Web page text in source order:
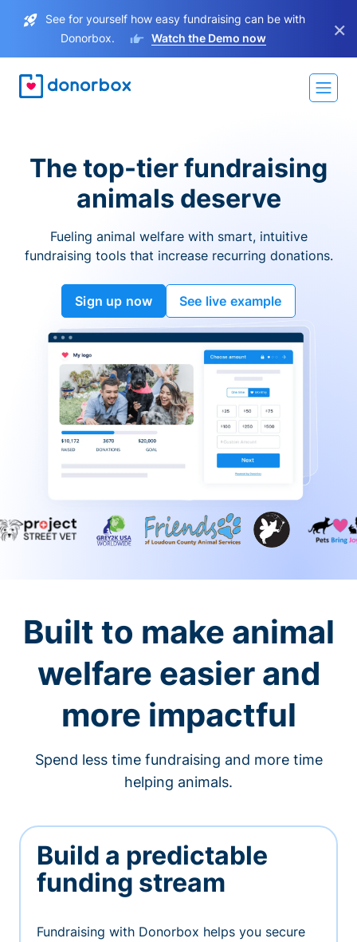
See for yourself how easy fundraising can be with
Donorbox.
Watch the Demo now ×
The top-tier fundraising
animals deserve
Fueling animal welfare with smart, intuitive
fundraising tools that increase recurring donations.
Sign up now See live example
Built to make animal
welfare easier and
more impactful
Spend less time fundraising and more time
helping animals.
Build a predictable
funding stream
Fundraising with Donorbox helps you secure